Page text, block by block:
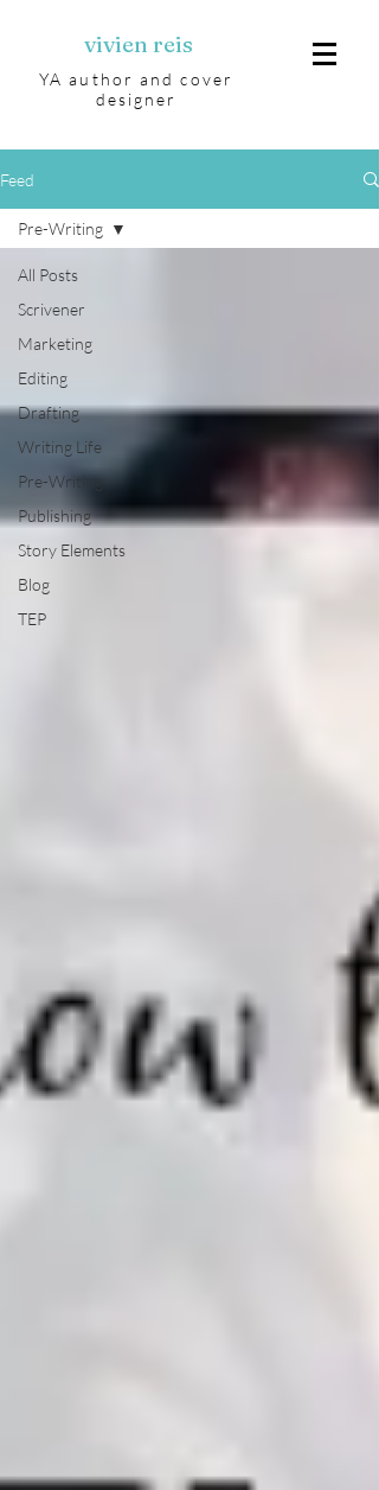
vivien reis
YA author and cover
designer
Feed
All Posts
Scrivener
Marketing
Editing
Drafting
Writing Life
Pre-Writing
Publishing
Story Elements
Blog
TEP
Pre-Writing